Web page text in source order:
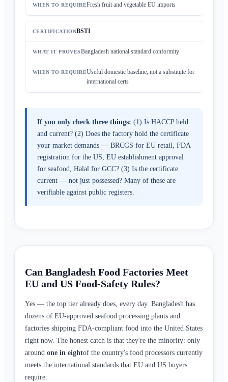
Fresh fruit and vegetable EU imports
BSTI
Bangladesh national standard conformity
Useful domestic baseline, not a substitute for
international certs
If you only check three things: (1) Is HACCP held
and current? (2) Does the factory hold the certificate
your market demands — BRCGS for EU retail, FDA
registration for the US, EU establishment approval
for seafood, Halal for GCC? (3) Is the certificate
current — not just possessed? Many of these are
verifiable against public registers.
Can Bangladesh Food Factories Meet
EU and US Food-Safety Rules?
Yes — the top tier already does, every day. Bangladesh has
dozens of EU-approved seafood processing plants and
factories shipping FDA-compliant food into the United States
right now. The honest catch is that they're the minority: only
around one in eightof the country's food processors currently
meets the international standards that EU and US buyers
require.